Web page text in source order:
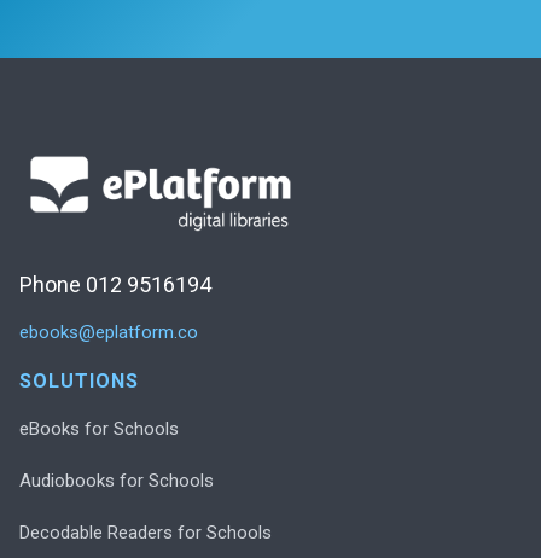
Phone 012 9516194
ebooks@eplatform.co
SOLUTIONS
eBooks for Schools
Audiobooks for Schools
Decodable Readers for Schools